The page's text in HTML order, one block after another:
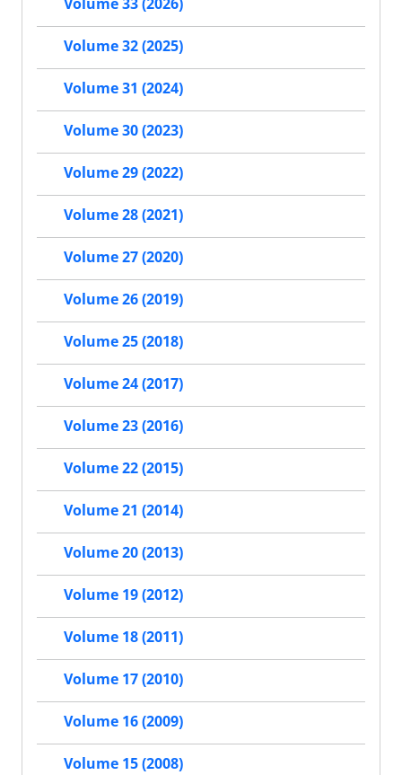
Volume 32 (2025)
Volume 31 (2024)
Volume 30 (2023)
Volume 29 (2022)
Volume 28 (2021)
Volume 27 (2020)
Volume 26 (2019)
Volume 25 (2018)
Volume 24 (2017)
Volume 23 (2016)
Volume 22 (2015)
Volume 21 (2014)
Volume 20 (2013)
Volume 19 (2012)
Volume 18 (2011)
Volume 17 (2010)
Volume 16 (2009)
Volume 15 (2008)